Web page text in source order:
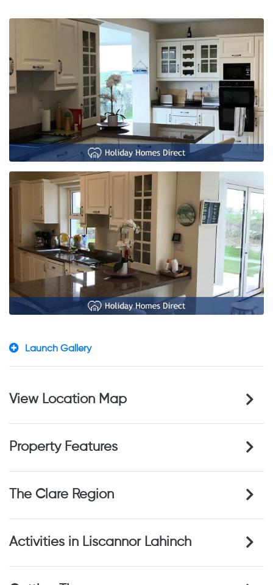
Launch Gallery
View Location Map
Property Features
The Clare Region
Activities in Liscannor Lahinch